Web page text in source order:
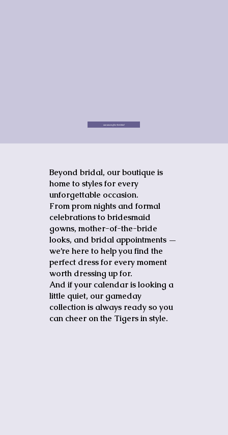
see more for bridal
Beyond bridal, our boutique is
home to styles for every
unforgettable occasion.
From prom nights and formal
celebrations to bridesmaid
gowns, mother-of-the-bride
looks, and bridal appointments —
we’re here to help you find the
perfect dress for every moment
worth dressing up for.
And if your calendar is looking a
little quiet, our gameday
collection is always ready so you
can cheer on the Tigers in style.